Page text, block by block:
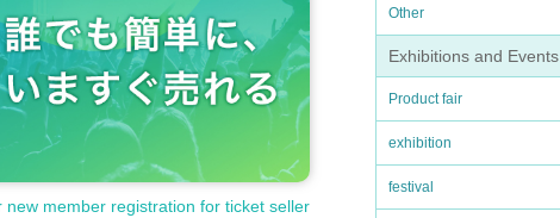
Other
Exhibitions and Events
Product fair
exhibition
festival
new member registration for ticket seller